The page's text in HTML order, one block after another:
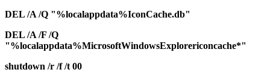
DEL /A /Q "%localappdata%IconCache.db"
DEL /A /F /Q
"%localappdata%MicrosoftWindowsExplorericoncache*"
shutdown /r /f /t 00